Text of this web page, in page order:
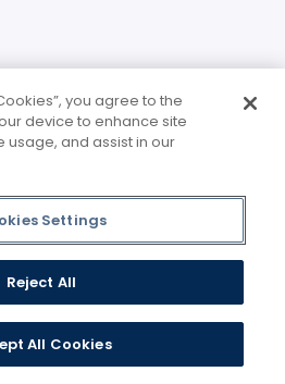
you agree to the
device to enhance site
usage, and assist in our
Settings
Reject All
All Cookies